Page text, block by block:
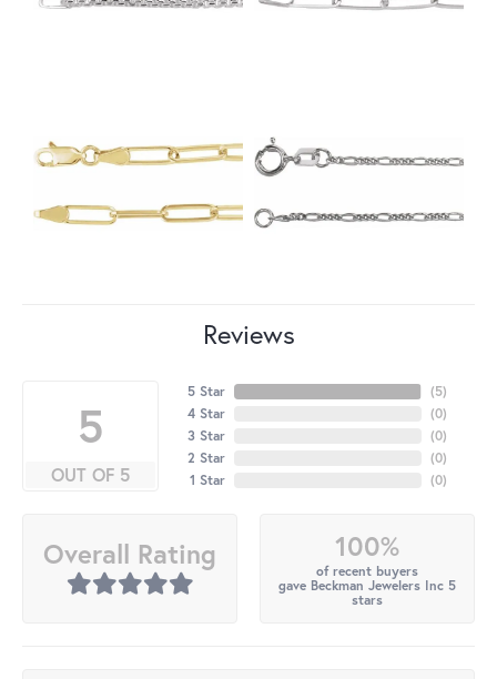
Reviews
5
OUT OF 5
5 Star
4 Star
3 Star
2 Star
1 Star
(5)
(0)
(0)
(0)
(0)
Overall Rating 100%
of recent buyers
gave Beckman Jewelers Inc 5
stars